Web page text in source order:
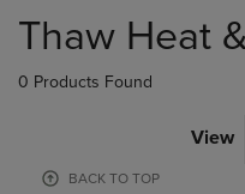
products
Thaw Heat
0 Products Found
View
BACK TO TOP